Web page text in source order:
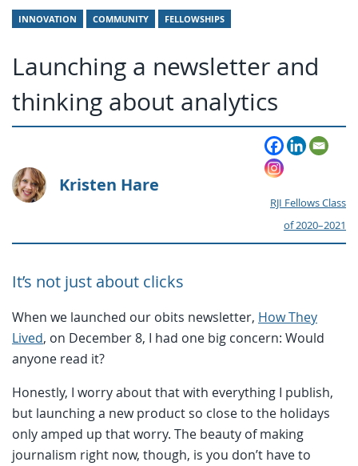
INNOVATION COMMUNITY FELLOWSHIPS
Launching a newsletter and
thinking about analytics
Kristen Hare
RJI Fellows Class
of 2020–2021
It’s not just about clicks
When we launched our obits newsletter, How They
Lived, on December 8, I had one big concern: Would
anyone read it?
Honestly, I worry about that with everything I publish,
but launching a new product so close to the holidays
only amped up that worry. The beauty of making
journalism right now, though, is you don’t have to